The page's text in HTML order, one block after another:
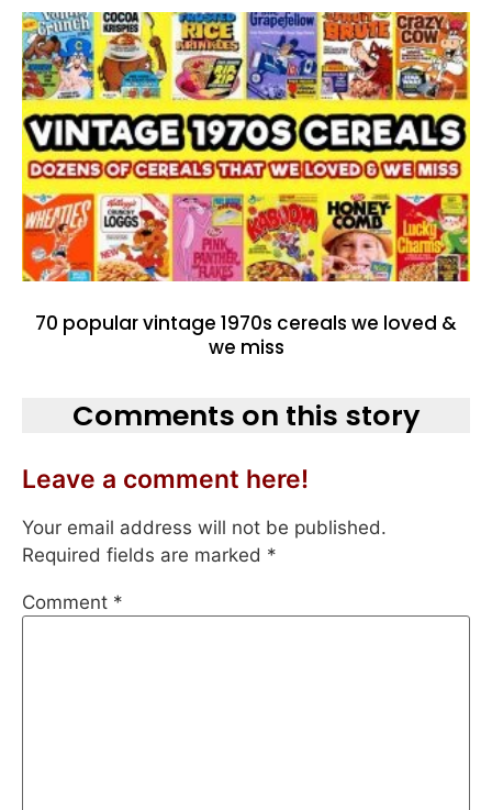
70 popular vintage 1970s cereals we loved &
we miss
Comments on this story
Leave a comment here!
Your email address will not be published.
Required fields are marked *
Comment *